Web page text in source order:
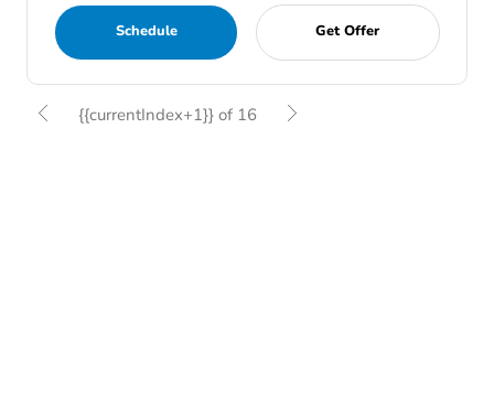
Schedule Get Offer
{{currentIndex+1}} of 16